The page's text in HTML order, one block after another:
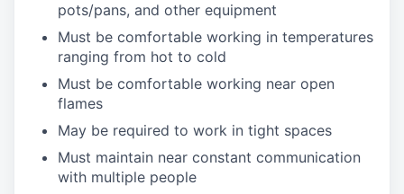
pots/pans, and other equipment
Must be comfortable working in temperatures
ranging from hot to cold
Must be comfortable working near open
flames
May be required to work in tight spaces
Must maintain near constant communication
with multiple people